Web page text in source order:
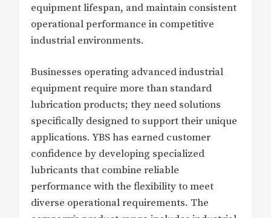
equipment lifespan, and maintain consistent
operational performance in competitive
industrial environments.
Businesses operating advanced industrial
equipment require more than standard
lubrication products; they need solutions
specifically designed to support their unique
applications. YBS has earned customer
confidence by developing specialized
lubricants that combine reliable
performance with the flexibility to meet
diverse operational requirements. The